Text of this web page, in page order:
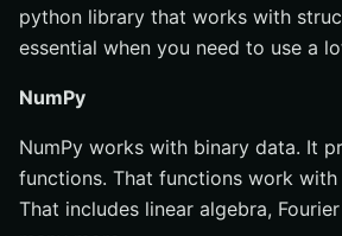
python library that works with
essential when you need to use a
NumPy
NumPy works with binary data. It
functions. That functions work
That includes linear algebra,